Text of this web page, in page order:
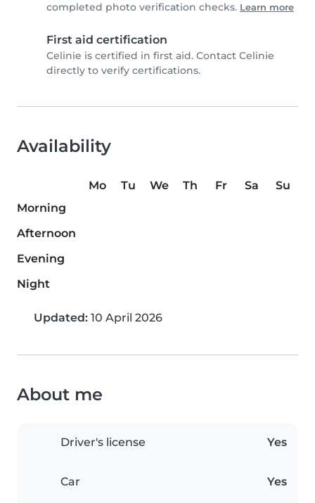
completed photo verification checks. Learn more
First aid certification
Celinie is certified in first aid. Contact Celinie
directly to verify certifications.
Availability
Mo Tu We Th Fr Sa
Su
Morning
Afternoon
Evening
Night
Updated: 10 April 2026
About me
Driver's license Yes
Car Yes